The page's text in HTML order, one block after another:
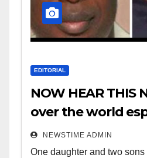
EDITORIAL
NOW HEAR THIS
over the world
Deltans scattered
world. Satanic
NEWSTIME ADMIN
One daughter and two